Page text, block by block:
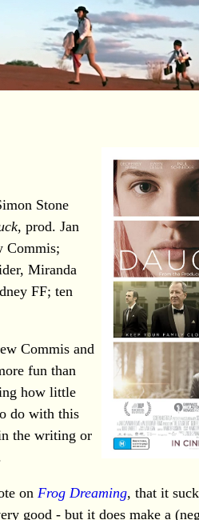
Stone
, prod. Jan
Commis;
Miranda
FF; ten
Commis and
fun than
how little
do with this
the writing or
on Frog Dreaming, that it
good - but it does make a